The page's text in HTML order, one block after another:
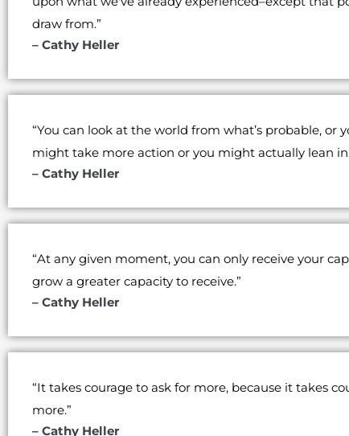
draw from.”
– Cathy Heller
“You can look at the world from what’s probable, or
might take more action or you might actually lean
– Cathy Heller
“At any given moment, you can only receive your
grow a greater capacity to receive.”
– Cathy Heller
“It takes courage to ask for more, because it takes
more.”
– Cathy Heller